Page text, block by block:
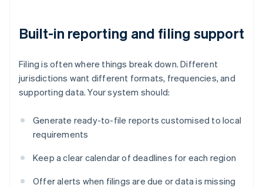
Built-in reporting and filing support
Filing is often where things break down. Different
jurisdictions want different formats, frequencies, and
supporting data. Your system should:
Generate ready-to-file reports customised to local
requirements
Keep a clear calendar of deadlines for each region
Offer alerts when filings are due or data is missing